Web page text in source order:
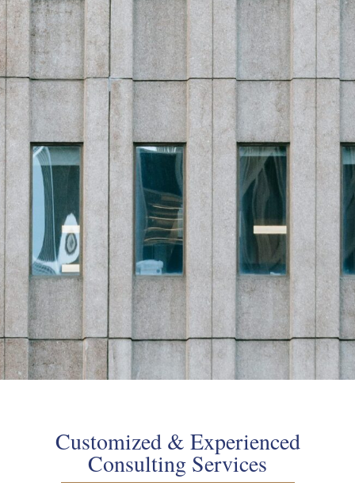
Customized & Experienced
Consulting Services